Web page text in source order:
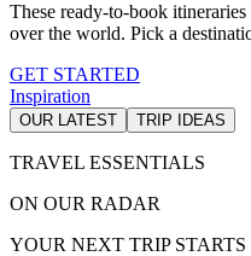
These ready-to-book
over the world. Pick a
GET STARTED
Inspiration
OUR LATEST TRIP IDEAS
TRAVEL ESSENTIALS
ON OUR RADAR
YOUR NEXT TRIP STARTS